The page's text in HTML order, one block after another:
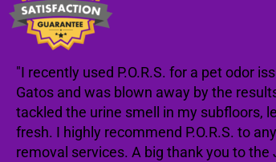
"I recently used P.O.R.S. for a pet odor
Gatos and was blown away by the
tackled the urine smell in my subfloors,
fresh. I highly recommend P.O.R.S. to
removal services. A big thank you to